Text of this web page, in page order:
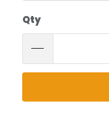
Qty